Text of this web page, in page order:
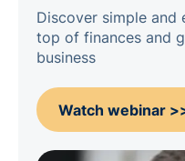
Discover simple
top of finances and
business
Watch webinar